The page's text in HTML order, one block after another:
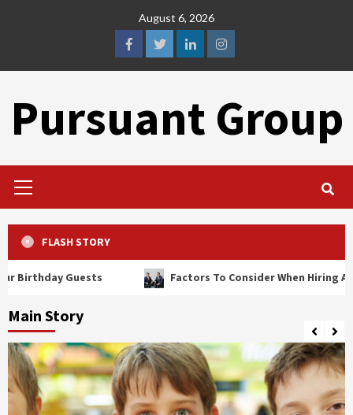
August 6, 2026
facebook
twitterlinkedininstagram
Pursuant Group
Menu
FLASH STORY
Guests Factors To Consider When Hiring A Brain
Main Story